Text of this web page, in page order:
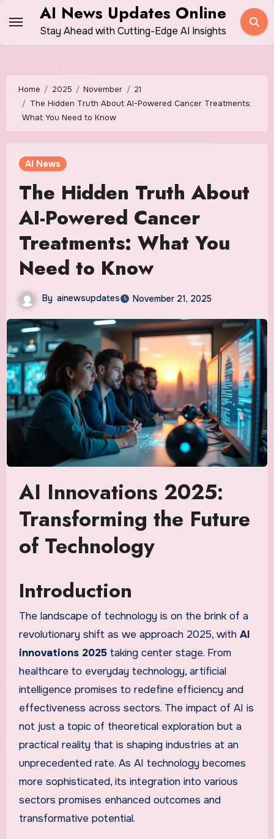
content
AI News Updates Online
Stay Ahead with Cutting-Edge AI Insights
Home 2025 November
21
The Hidden Truth About AI-Powered Cancer Treatments:
What You Need to Know
AI News
The Hidden Truth About
AI-Powered Cancer
Treatments: What You
Need to Know
By ainewsupdates November 21, 2025
AI Innovations 2025:
Transforming the Future
of Technology
Introduction
The landscape of technology is on the brink of a
revolutionary shift as we approach 2025, with AI
innovations 2025taking center stage. From
healthcare to everyday technology, artificial
intelligence promises to redefine efficiency and
effectiveness across sectors. The impact of AI is
not just a topic of theoretical exploration but a
practical reality that is shaping industries at an
unprecedented rate. As AI technology becomes
more sophisticated, its integration into various
sectors promises enhanced outcomes and
transformative potential.